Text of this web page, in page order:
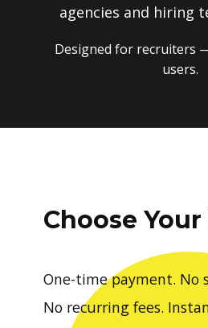
agencies and hiring
Designed for recruiters
users.
Choose
One-time payment. No
No recurring fees.